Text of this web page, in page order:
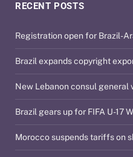
RECENT POSTS
Registration open for Brazil-
Brazil expands copyright
New Lebanon consul general
Brazil gears up for FIFA U-17
Morocco suspends tariffs on